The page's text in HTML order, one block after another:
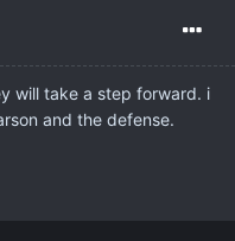
will take a step forward. i
and the defense.